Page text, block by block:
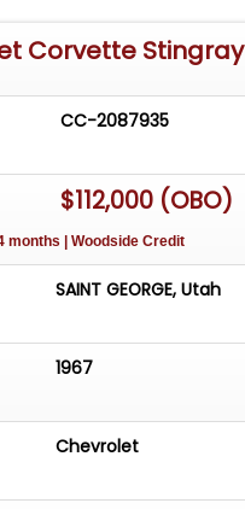
Corvette Stingray
CC-2087935
$112,000 (OBO)
months | Woodside Credit
SAINT GEORGE, Utah
1967
Chevrolet